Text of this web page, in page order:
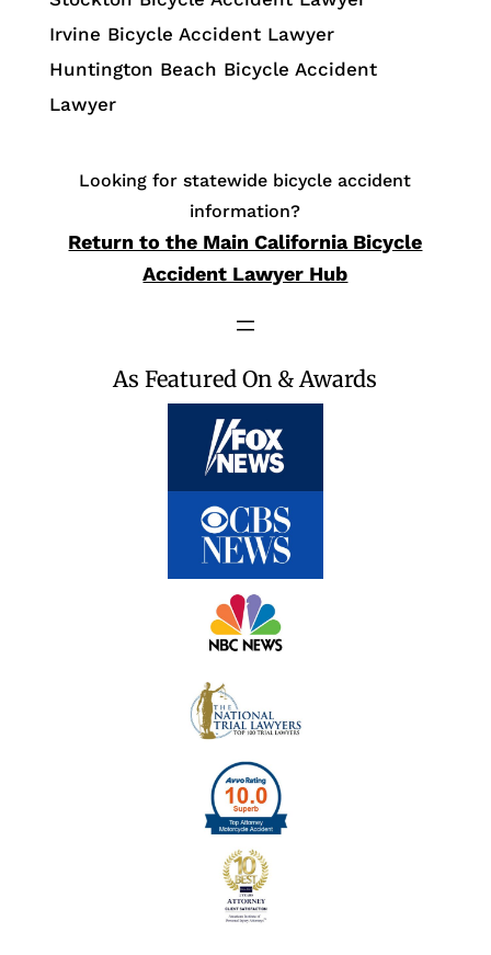
Irvine Bicycle Accident Lawyer
Huntington Beach Bicycle Accident
Lawyer
Looking for statewide bicycle accident
information?
Return to the Main California Bicycle
Accident Lawyer Hub
As Featured On & Awards